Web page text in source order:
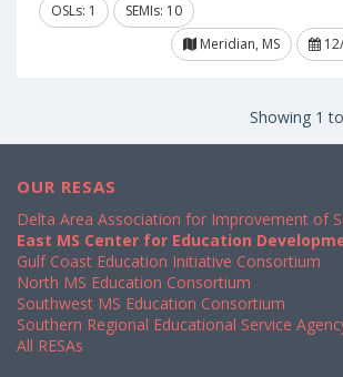
OSLs: 1
SEMIs: 10
Meridian, MS
Showing 1
OUR RESAS
Delta Area Association for Improvement of
East MS Center for Education
Gulf Coast Education Initiative Consortium
North MS Education Consortium
Southwest MS Education Consortium
Southern Regional Educational Service
All RESAs